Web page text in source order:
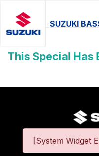
SUZUKI
This Special Has
[System Widget